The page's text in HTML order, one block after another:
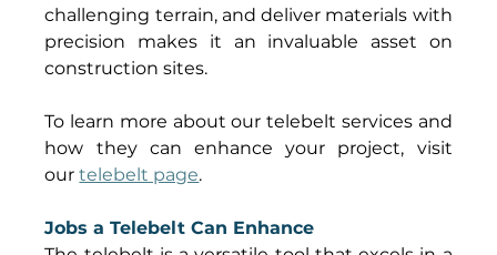
challenging terrain, and deliver materials with
precision makes it an invaluable asset on
construction sites.
To learn more about our telebelt services and
how they can enhance your project, visit
our telebelt page.
Jobs a Telebelt Can Enhance